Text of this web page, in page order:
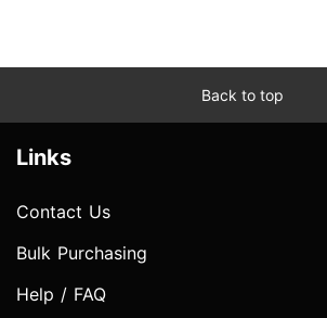
Back to top
Links
Contact Us
Bulk Purchasing
Help / FAQ